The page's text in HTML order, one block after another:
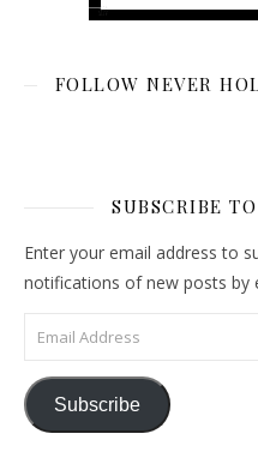
FOLLOW NEVER
SUBSCRIBE
Enter your email address to
notifications of new posts by
Email Address
Subscribe